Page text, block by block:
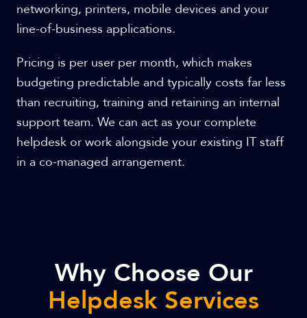
networking, printers, mobile devices and your
line-of-business applications.
Pricing is per user per month, which makes
budgeting predictable and typically costs far less
than recruiting, training and retaining an internal
support team. We can act as your complete
helpdesk or work alongside your existing IT staff
in a co-managed arrangement.
Why Choose Our
Helpdesk Services